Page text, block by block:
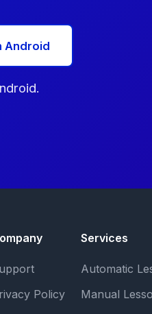
Android
Policy
Services
Automatic
Manual